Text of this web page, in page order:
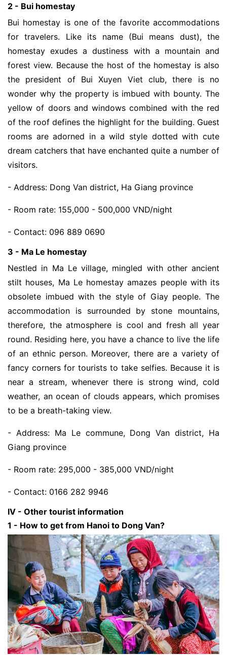
2 - Bui homestay
Bui homestay is one of the favorite accommodations
for travelers. Like its name (Bui means dust), the
homestay exudes a dustiness with a mountain and
forest view. Because the host of the homestay is also
the president of Bui Xuyen Viet club, there is no
wonder why the property is imbued with bounty. The
yellow of doors and windows combined with the red
of the roof defines the highlight for the building. Guest
rooms are adorned in a wild style dotted with cute
dream catchers that have enchanted quite a number of
visitors.
- Address: Dong Van district, Ha Giang province
- Room rate: 155,000 - 500,000 VND/night
- Contact: 096 889 0690
3 - Ma Le homestay
Nestled in Ma Le village, mingled with other ancient
stilt houses, Ma Le homestay amazes people with its
obsolete imbued with the style of Giay people. The
accommodation is surrounded by stone mountains,
therefore, the atmosphere is cool and fresh all year
round. Residing here, you have a chance to live the life
of an ethnic person. Moreover, there are a variety of
fancy corners for tourists to take selfies. Because it is
near a stream, whenever there is strong wind, cold
weather, an ocean of clouds appears, which promises
to be a breath-taking view.
- Address: Ma Le commune, Dong Van district, Ha
Giang province
- Room rate: 295,000 - 385,000 VND/night
- Contact: 0166 282 9946
IV - Other tourist information
1 - How to get from Hanoi to Dong Van?